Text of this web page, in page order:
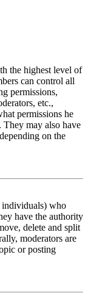
the highest level of
can control all
permissions,
etc.,
permissions he
They may also have
on the
individuals) who
have the authority
delete and split
moderators are
or posting